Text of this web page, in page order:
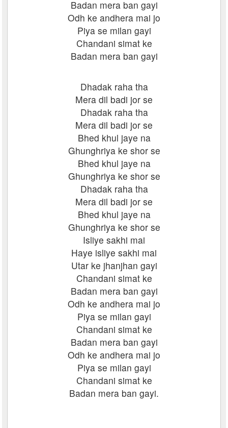
Badan mera ban gayi
Odh ke andhera mai jo
Piya se milan gayi
Chandani simat ke
Badan mera ban gayi
Dhadak raha tha
Mera dil badi jor se
Dhadak raha tha
Mera dil badi jor se
Bhed khul jaye na
Ghunghriya ke shor se
Bhed khul jaye na
Ghunghriya ke shor se
Dhadak raha tha
Mera dil badi jor se
Bhed khul jaye na
Ghunghriya ke shor se
Isliye sakhi mai
Haye isliye sakhi mai
Utar ke jhanjhan gayi
Chandani simat ke
Badan mera ban gayi
Odh ke andhera mai jo
Piya se milan gayi
Chandani simat ke
Badan mera ban gayi
Odh ke andhera mai jo
Piya se milan gayi
Chandani simat ke
Badan mera ban gayi.